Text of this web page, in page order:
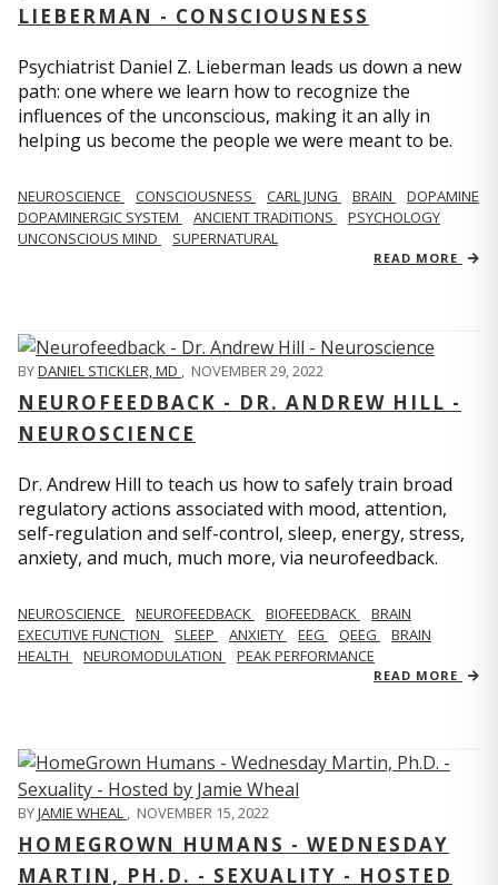
LIEBERMAN - CONSCIOUSNESS
Psychiatrist Daniel Z. Lieberman leads us down a new
path: one where we learn how to recognize the
influences of the unconscious, making it an ally in
helping us become the people we were meant to be.
NEUROSCIENCE CONSCIOUSNESS CARL JUNG BRAIN
DOPAMINE
DOPAMINERGIC SYSTEM
ANCIENT TRADITIONS
PSYCHOLOGY
UNCONSCIOUS MIND
SUPERNATURAL
READ MORE
BYDANIEL STICKLER, MD , NOVEMBER 29, 2022
NEUROFEEDBACK - DR. ANDREW HILL -
NEUROSCIENCE
Dr. Andrew Hill to teach us how to safely train broad
regulatory actions associated with mood, attention,
self-regulation and self-control, sleep, energy, stress,
anxiety, and much, much more, via neurofeedback.
NEUROSCIENCE NEUROFEEDBACK BIOFEEDBACK
BRAIN
EXECUTIVE FUNCTION
SLEEP ANXIETY EEG QEEG
BRAIN
HEALTH
NEUROMODULATION PEAK PERFORMANCE
READ MORE
BYJAMIE WHEAL , NOVEMBER 15, 2022
HOMEGROWN HUMANS - WEDNESDAY
MARTIN, PH.D. - SEXUALITY - HOSTED